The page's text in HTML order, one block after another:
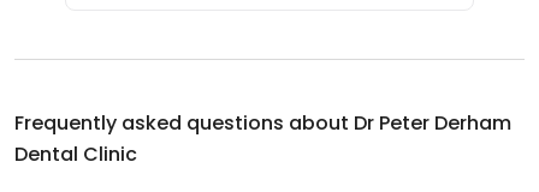
Frequently asked questions about Dr Peter Derham
Dental Clinic